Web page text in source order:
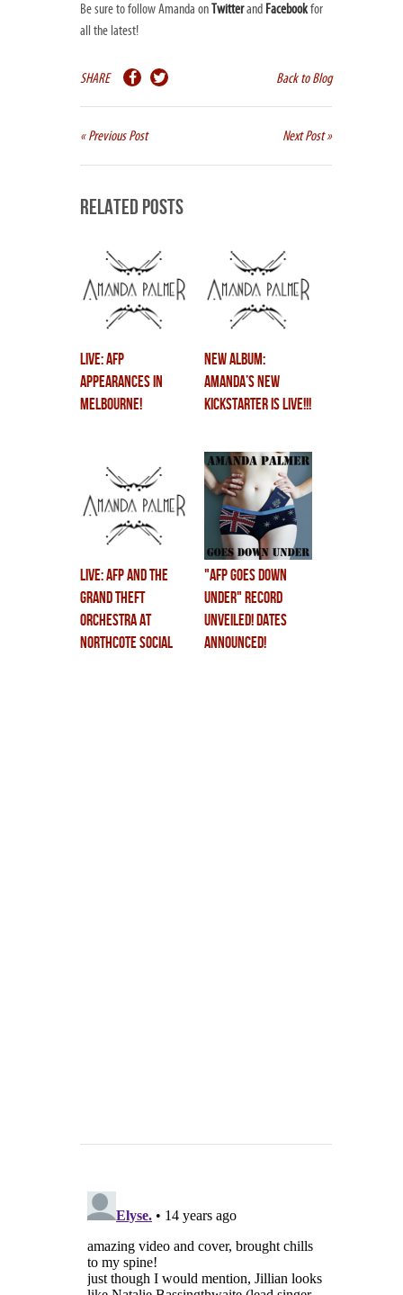
Be sure to follow Amanda onTwitterand Facebookfor
all the latest!
SHARE Back to Blog
« Previous Post Next Post »
Related Posts
LIVE: AFP
Appearances in
Melbourne!
NEW ALBUM:
Amanda’s New
Kickstarter is LIVE!!!
LIVE: AFP and The
Grand Theft
Orchestra at
Northcote Social
"AFP GOES DOWN
UNDER" RECORD
UNVEILED! DATES
ANNOUNCED!